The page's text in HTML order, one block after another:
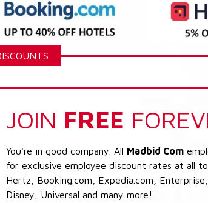
JOIN FREE
You're in good company. All Madbid Com
for exclusive employee discount rates at all
Hertz, Booking.com, Expedia.com, Enterprise,
Disney, Universal and many more!